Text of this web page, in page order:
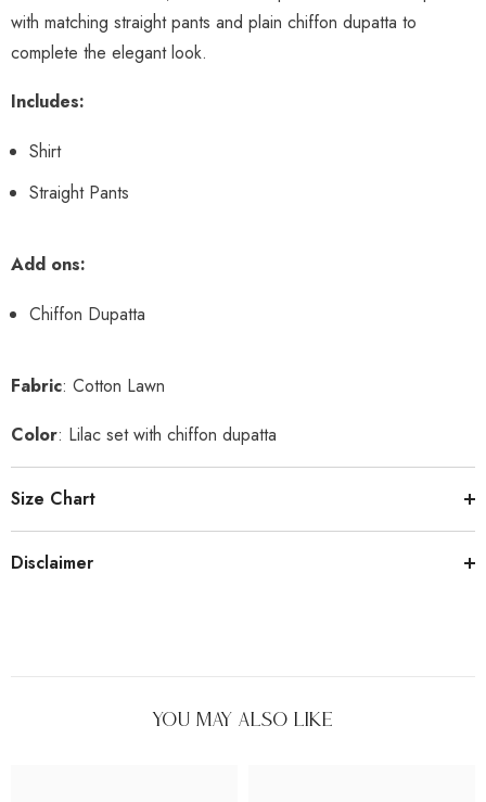
with matching straight pants and plain chiffon dupatta to
complete the elegant look.
Includes:
Shirt
Straight Pants
Add ons:
Chiffon Dupatta
Fabric: Cotton Lawn
Color: Lilac set with chiffon dupatta
Size Chart
Disclaimer
You May Also Like